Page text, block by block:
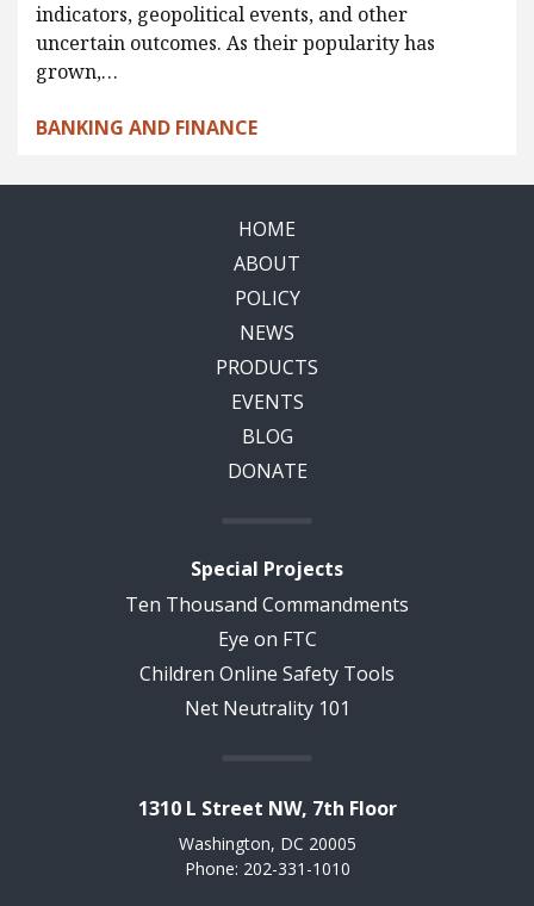
indicators, geopolitical events, and other
uncertain outcomes. As their popularity has
grown,…
BANKING AND FINANCE
HOME
ABOUT
POLICY
NEWS
PRODUCTS
EVENTS
BLOG
DONATE
Special Projects
Ten Thousand Commandments
Eye on FTC
Children Online Safety Tools
Net Neutrality 101
1310 L Street NW, 7th Floor
Washington, DC 20005
Phone: 202-331-1010